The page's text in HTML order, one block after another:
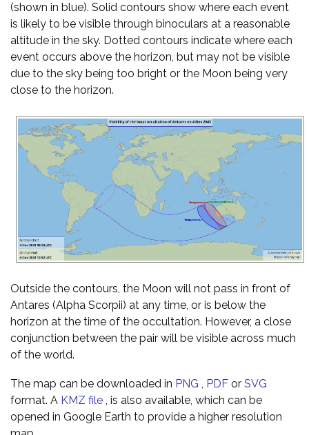
(shown in blue). Solid contours show where each event
is likely to be visible through binoculars at a reasonable
altitude in the sky. Dotted contours indicate where each
event occurs above the horizon, but may not be visible
due to the sky being too bright or the Moon being very
close to the horizon.
Outside the contours, the Moon will not pass in front of
Antares (Alpha Scorpii) at any time, or is below the
horizon at the time of the occultation. However, a close
conjunction between the pair will be visible across much
of the world.
The map can be downloaded in PNG , PDF or SVG
format. A KMZ file , is also available, which can be
opened in Google Earth to provide a higher resolution